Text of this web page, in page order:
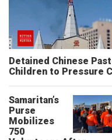
Detained Chinese
Children to Pressure
Samaritan’s
Purse
Mobilizes
750